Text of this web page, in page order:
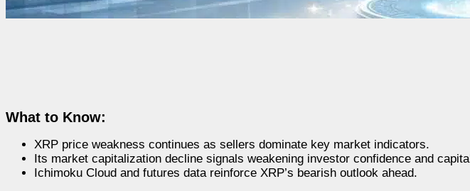
What to Know:
XRP price weakness continues as sellers dominate key market indicators.
Its market capitalization decline signals weakening investor confidence and
Ichimoku Cloud and futures data reinforce XRP’s bearish outlook ahead.